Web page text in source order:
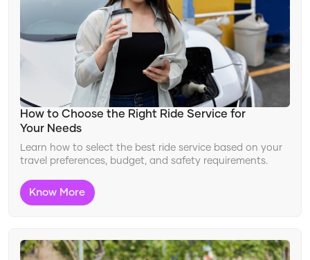
Travel Innovation
Adapting to Travel Trends
How to Choose the Right Ride Service for
Your Needs
Learn how to select the best ride service based on your
travel preferences, budget, and safety requirements.
Know More